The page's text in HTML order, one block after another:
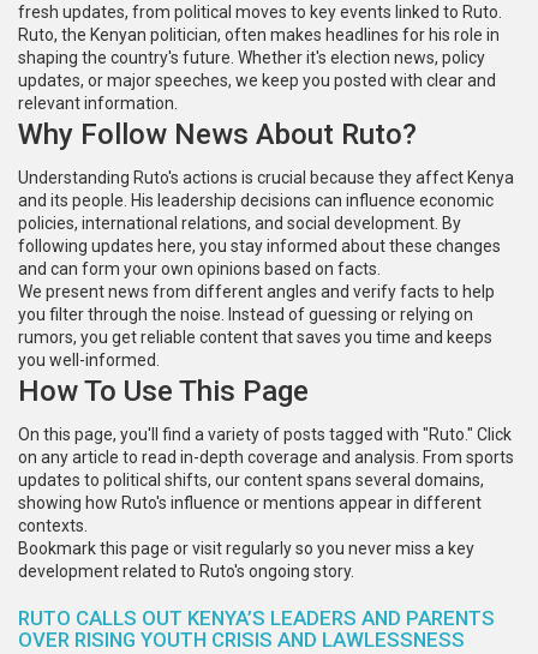
fresh updates, from political moves to key events linked to Ruto.
Ruto, the Kenyan politician, often makes headlines for his role in
shaping the country's future. Whether it's election news, policy
updates, or major speeches, we keep you posted with clear and
relevant information.
Why Follow News About Ruto?
Understanding Ruto's actions is crucial because they affect Kenya
and its people. His leadership decisions can influence economic
policies, international relations, and social development. By
following updates here, you stay informed about these changes
and can form your own opinions based on facts.
We present news from different angles and verify facts to help
you filter through the noise. Instead of guessing or relying on
rumors, you get reliable content that saves you time and keeps
you well-informed.
How To Use This Page
On this page, you'll find a variety of posts tagged with "Ruto." Click
on any article to read in-depth coverage and analysis. From sports
updates to political shifts, our content spans several domains,
showing how Ruto's influence or mentions appear in different
contexts.
Bookmark this page or visit regularly so you never miss a key
development related to Ruto's ongoing story.
RUTO CALLS OUT KENYA’S LEADERS AND PARENTS
OVER RISING YOUTH CRISIS AND LAWLESSNESS